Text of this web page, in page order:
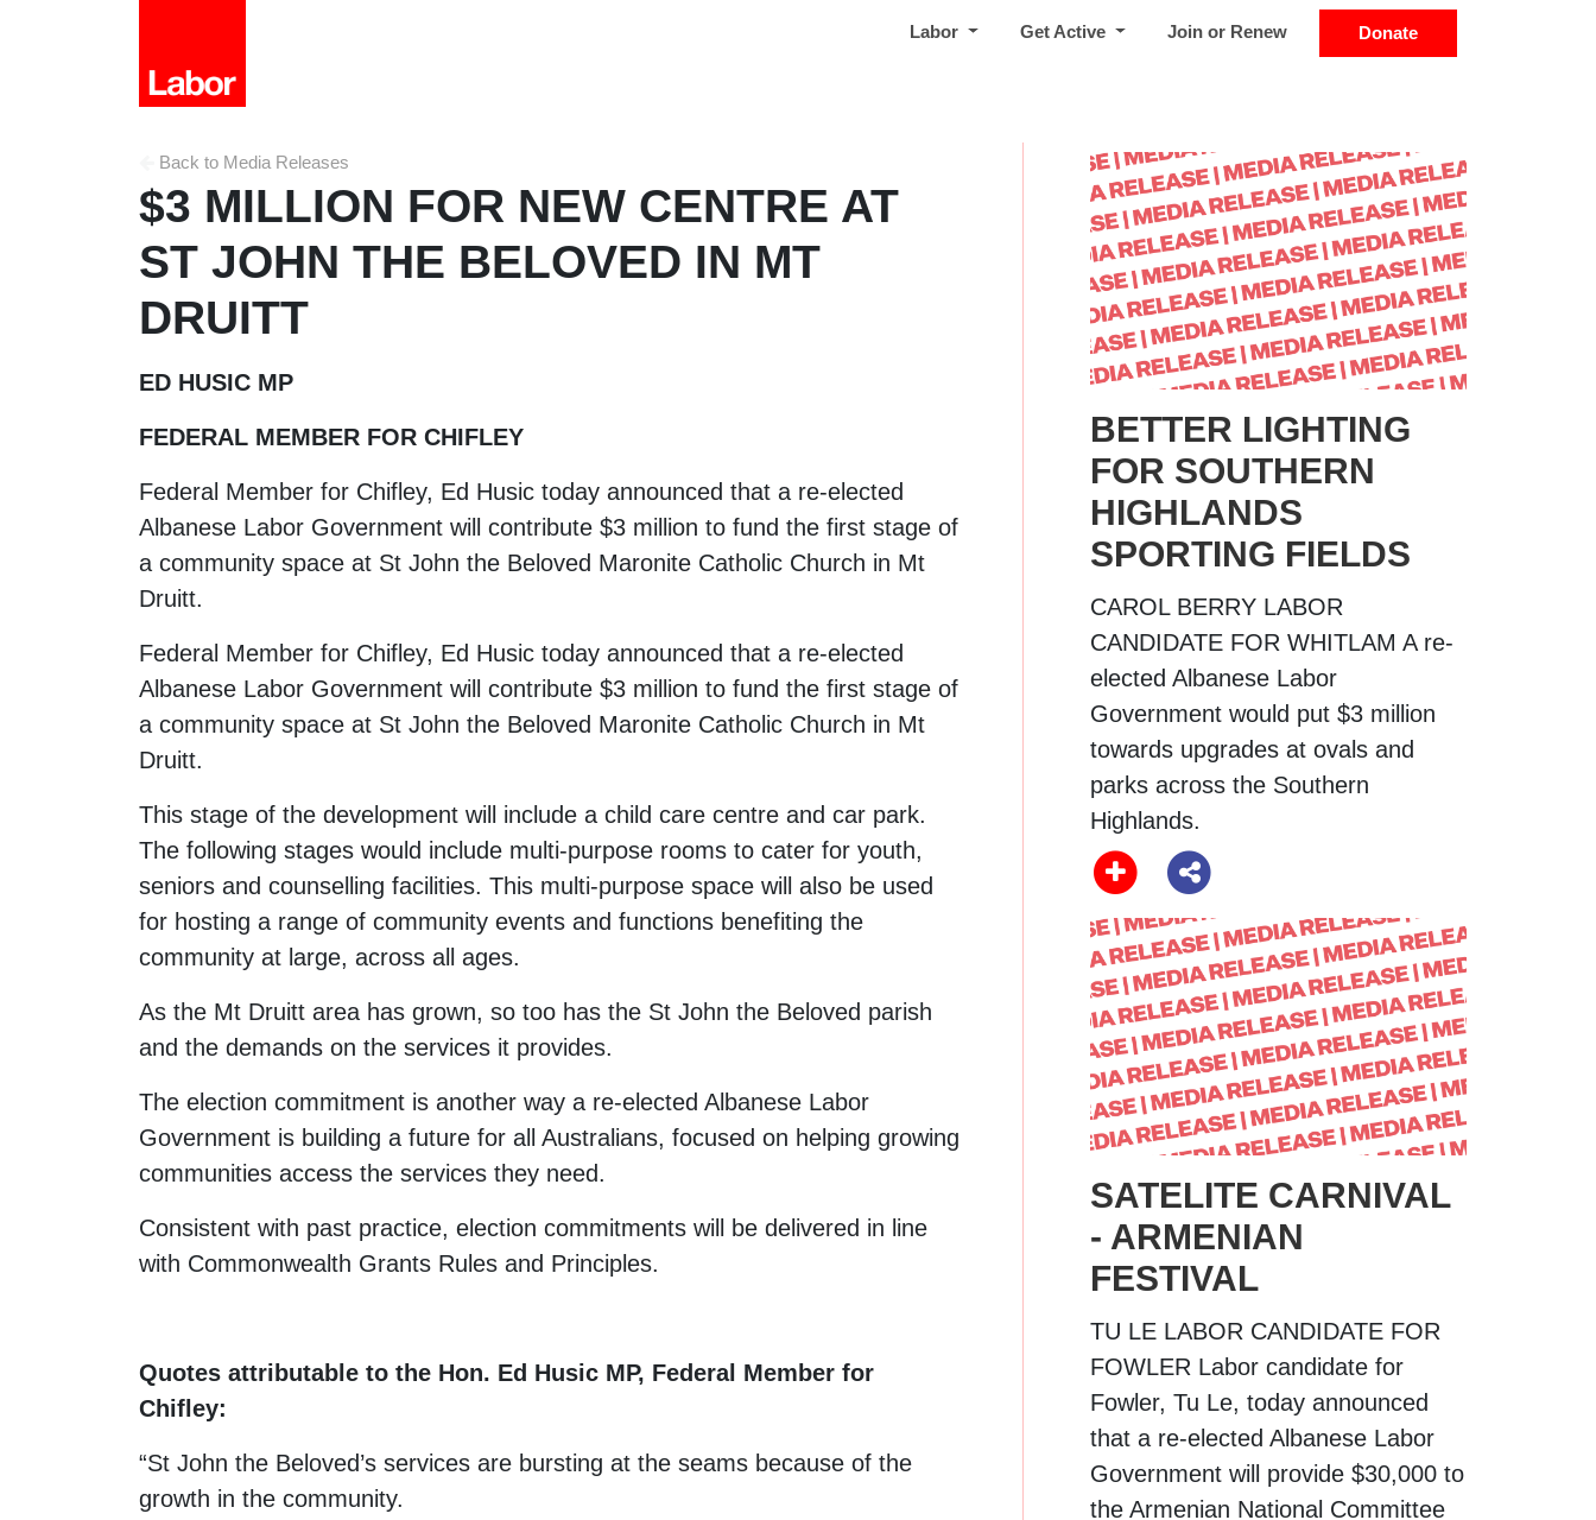
Labor Get Active Join or Renew Donate
Back to Media Releases
$3 MILLION FOR NEW CENTRE AT
ST JOHN THE BELOVED IN MT
DRUITT
ED HUSIC MP
FEDERAL MEMBER FOR CHIFLEY
Federal Member for Chifley, Ed Husic today announced that a re-elected
Albanese Labor Government will contribute $3 million to fund the first stage of
a community space at St John the Beloved Maronite Catholic Church in Mt
Druitt.
Federal Member for Chifley, Ed Husic today announced that a re-elected
Albanese Labor Government will contribute $3 million to fund the first stage of
a community space at St John the Beloved Maronite Catholic Church in Mt
Druitt.
This stage of the development will include a child care centre and car park.
The following stages would include multi-purpose rooms to cater for youth,
seniors and counselling facilities. This multi-purpose space will also be used
for hosting a range of community events and functions benefiting the
community at large, across all ages.
As the Mt Druitt area has grown, so too has the St John the Beloved parish
and the demands on the services it provides.
The election commitment is another way a re-elected Albanese Labor
Government is building a future for all Australians, focused on helping growing
communities access the services they need.
Consistent with past practice, election commitments will be delivered in line
with Commonwealth Grants Rules and Principles.
Quotes attributable to the Hon. Ed Husic MP, Federal Member for
Chifley:
“St John the Beloved’s services are bursting at the seams because of the
growth in the community.
BETTER LIGHTING
FOR SOUTHERN
HIGHLANDS
SPORTING FIELDS
CAROL BERRY LABOR
CANDIDATE FOR WHITLAM A re-
elected Albanese Labor
Government would put $3 million
towards upgrades at ovals and
parks across the Southern
Highlands.
SATELITE CARNIVAL
- ARMENIAN
FESTIVAL
TU LE LABOR CANDIDATE FOR
FOWLER Labor candidate for
Fowler, Tu Le, today announced
that a re-elected Albanese Labor
Government will provide $30,000 to
the Armenian National Committee